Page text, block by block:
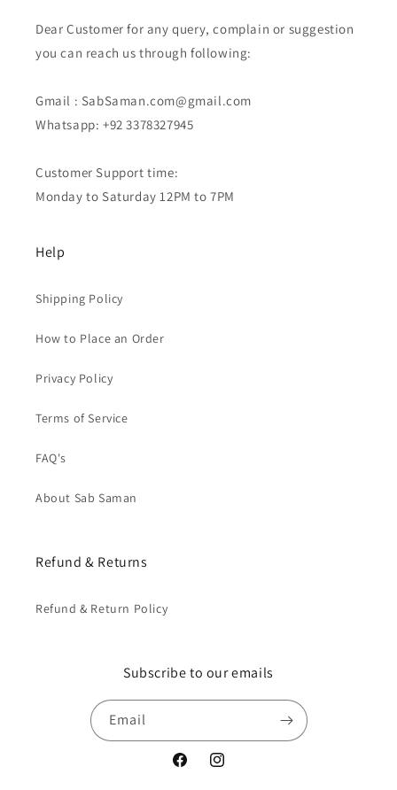
Dear Customer for any query, complain or suggestion
you can reach us through following:
Gmail : SabSaman.com@gmail.com
Whatsapp: +92 3378327945
Customer Support time:
Monday to Saturday 12PM to 7PM
Help
Shipping Policy
How to Place an Order
Privacy Policy
Terms of Service
FAQ's
About Sab Saman
Refund & Returns
Refund & Return Policy
Subscribe to our emails
Email
FacebookInstagram